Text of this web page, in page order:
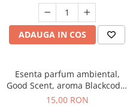
ADAUGA IN COS
Esenta parfum ambiental,
Good Scent, aroma Blackcode,
10 g
15,00 RON